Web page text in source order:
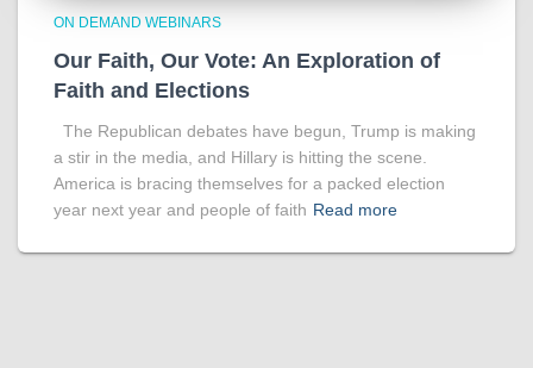
ON DEMAND WEBINARS
Our Faith, Our Vote: An Exploration of
Faith and Elections
The Republican debates have begun, Trump is making
a stir in the media, and Hillary is hitting the scene.
America is bracing themselves for a packed election
year next year and people of faith Read more